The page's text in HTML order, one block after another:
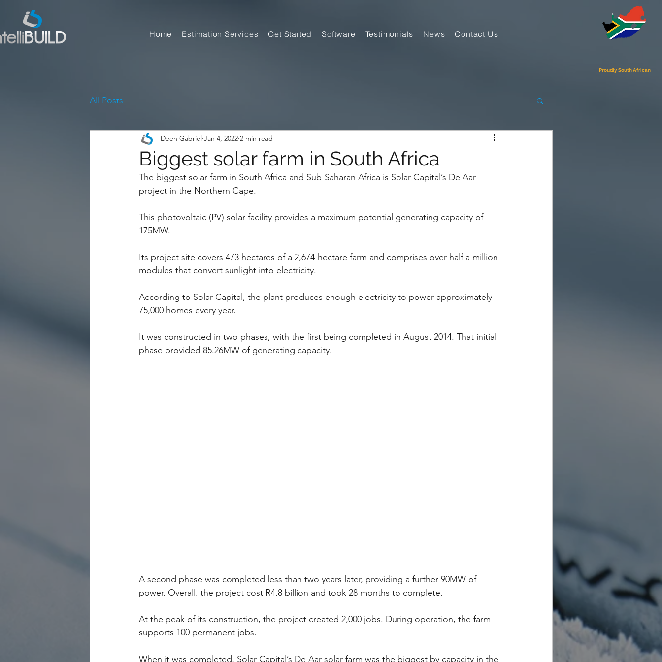
Home Estimation Services Get Started Software Testimonials News Contact Us
Proudly South African
All Posts
Biggest solar farm in South Africa
Deen Gabriel Jan 4, 2022 2 min read
The biggest solar farm in South Africa and Sub-Saharan Africa is Solar Capital’s De Aar
project in the Northern Cape.
This photovoltaic (PV) solar facility provides a maximum potential ­generating capacity of
175MW.
Its project site covers 473 hectares of a 2,674-hectare farm and comprises over half a million
modules that convert sunlight into electricity.
According to Solar Capital, the plant produces enough electricity to power approximately
75,000 homes every year.
It was constructed in two phases, with the first being completed in August 2014. That initial
phase provided 85.26MW of generating capacity.
A second phase was completed less than two years later, providing a further 90MW of
power. Overall, the project cost R4.8 billion and took 28 months to complete.
At the peak of its construction, the project created 2,000 jobs. During operation, the farm
supports 100 permanent jobs.
When it was completed, Solar Capital’s De Aar solar farm was the biggest by capacity in the